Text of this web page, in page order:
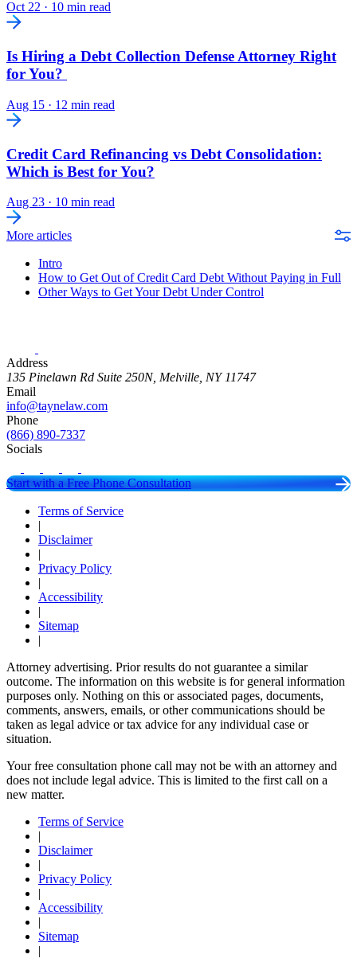
Oct 22 · 10 min read
Is Hiring a Debt Collection Defense Attorney Right
for You?
Aug 15 · 12 min read
Credit Card Refinancing vs Debt Consolidation:
Which is Best for You?
Aug 23 · 10 min read
More articles
Intro
How to Get Out of Credit Card Debt Without Paying in Full
Other Ways to Get Your Debt Under Control
Address
135 Pinelawn Rd Suite 250N, Melville, NY 11747
Email
info@taynelaw.com
Phone
(866) 890-7337
Socials
Start with a Free Phone Consultation
Terms of Service
|
Disclaimer
|
Privacy Policy
|
Accessibility
|
Sitemap
|
Attorney advertising. Prior results do not guarantee a similar
outcome. The information on this website is for general information
purposes only. Nothing on this or associated pages, documents,
comments, answers, emails, or other communications should be
taken as legal advice or tax advice for any individual case or
situation.
Your free consultation phone call may not be with an attorney and
does not include legal advice. This is limited to the first call on a
new matter.
Terms of Service
|
Disclaimer
|
Privacy Policy
|
Accessibility
|
Sitemap
|